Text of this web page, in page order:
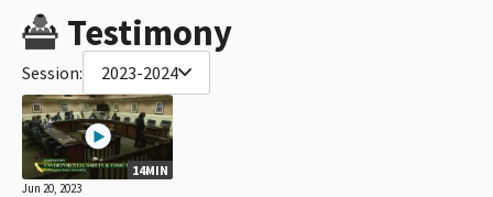
Testimony
Session: 2023-2024
14MIN
Jun 20, 2023